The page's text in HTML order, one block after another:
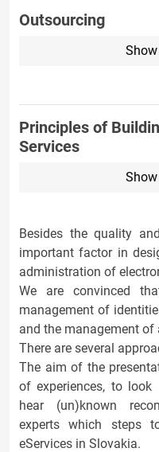
Outsourcing
Principles of
Services
Besides the quality
important factor in
administration of
We are convinced
management of
and the management
There are several
The aim of the
of experiences, to
hear (un)known
experts which steps
eServices in Slovakia.